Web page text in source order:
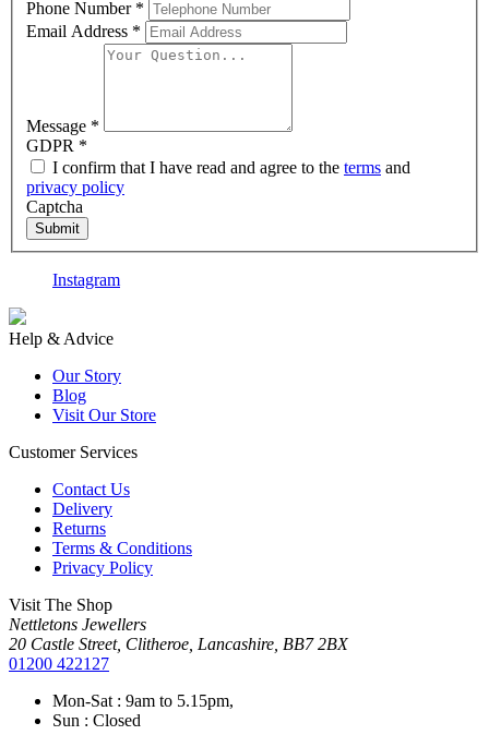
Phone Number *
Email Address *
Message *
GDPR *
I confirm that I have read and agree to the terms and
privacy policy
Captcha
Submit
Instagram
Help & Advice
Our Story
Blog
Visit Our Store
Customer Services
Contact Us
Delivery
Returns
Terms & Conditions
Privacy Policy
Visit The Shop
Nettletons Jewellers
20 Castle Street, Clitheroe, Lancashire, BB7 2BX
01200 422127
Mon-Sat : 9am to 5.15pm,
Sun : Closed